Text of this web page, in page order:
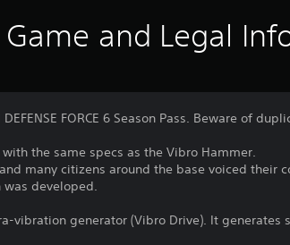
Game and Legal
FORCE 6 Season Pass. Beware of
the same specs as the Vibro Hammer.
many citizens around the base voiced their
developed.
vibration generator (Vibro Drive). It